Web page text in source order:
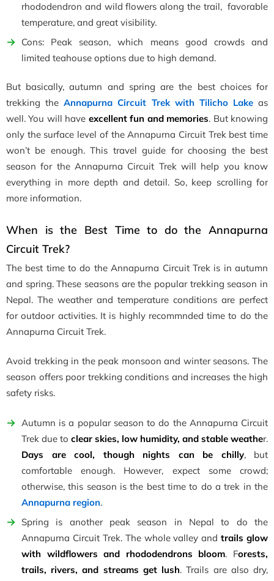
rhododendron and wild flowers along the trail, favorable
temperature, and great visibility.
Cons: Peak season, which means good crowds and
limited teahouse options due to high demand.
But basically, autumn and spring are the best choices for
trekking theAnnapurna Circuit Trek with Tilicho Lakeas
well. You will have excellent fun and memories. But knowing
only the surface level of the Annapurna Circuit Trek best time
won’t be enough. This travel guide for choosing the best
season for the Annapurna Circuit Trek will help you know
everything in more depth and detail. So, keep scrolling for
more information.
When is the Best Time to do the Annapurna
Circuit Trek?
The best time to do the Annapurna Circuit Trek is in autumn
and spring. These seasons are the popular trekking season in
Nepal. The weather and temperature conditions are perfect
for outdoor activities. It is highly recommnded time to do the
Annapurna Circuit Trek.
Avoid trekking in the peak monsoon and winter seasons. The
season offers poor trekking conditions and increases the high
safety risks.
Autumn is a popular season to do the Annapurna Circuit
Trek due to clear skies, low humidity, and stable weather.
Days are cool, though nights can be chilly, but
comfortable enough. However, expect some crowd;
otherwise, this season is the best time to do a trek in the
Annapurna region.
Spring is another peak season in Nepal to do the
Annapurna Circuit Trek. The whole valley andtrails glow
with wildflowers and rhododendrons bloom. Forests,
trails, rivers, and streams get lush. Trails are also dry,